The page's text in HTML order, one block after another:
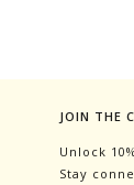
JOIN THE
Unlock
Stay